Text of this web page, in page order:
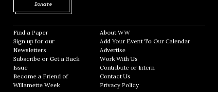
Donate
Find a Paper Opens in new window
Sign up for our
Newsletters Opens in new window
Subscribe or Get a Back
Issue
Become a Friend of
Willamette Week Opens in new window
About WWOpens in new window
Add Your Event To Our CalendarOpens in
AdvertiseOpens in new window
Work With Us
Contribute or InternOpens in new window
Contact Us
Privacy PolicyOpens in new window